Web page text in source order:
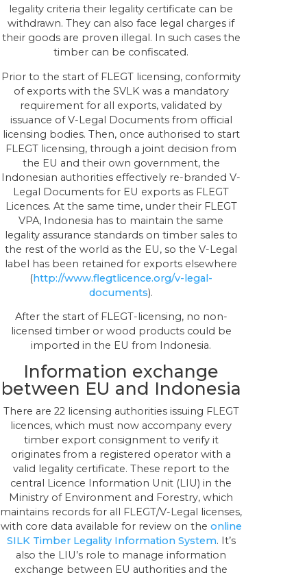
legality criteria their legality certificate can be
withdrawn. They can also face legal charges if
their goods are proven illegal. In such cases the
timber can be confiscated.
Prior to the start of FLEGT licensing, conformity
of exports with the SVLK was a mandatory
requirement for all exports, validated by
issuance of V-Legal Documents from official
licensing bodies. Then, once authorised to start
FLEGT licensing, through a joint decision from
the EU and their own government, the
Indonesian authorities effectively re-branded V-
Legal Documents for EU exports as FLEGT
Licences. At the same time, under their FLEGT
VPA, Indonesia has to maintain the same
legality assurance standards on timber sales to
the rest of the world as the EU, so the V-Legal
label has been retained for exports elsewhere
(http://www.flegtlicence.org/v-legal-
documents).
After the start of FLEGT-licensing, no non-
licensed timber or wood products could be
imported in the EU from Indonesia.
Information exchange
between EU and Indonesia
There are 22 licensing authorities issuing FLEGT
licences, which must now accompany every
timber export consignment to verify it
originates from a registered operator with a
valid legality certificate. These report to the
central Licence Information Unit (LIU) in the
Ministry of Environment and Forestry, which
maintains records for all FLEGT/V-Legal licenses,
with core data available for review on the online
SILK Timber Legality Information System. It’s
also the LIU’s role to manage information
exchange between EU authorities and the